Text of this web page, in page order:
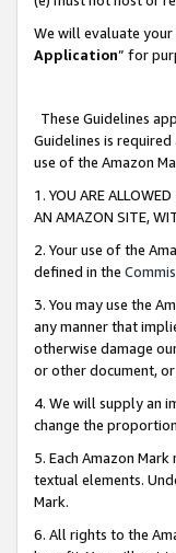
We will evaluate
Application” for
These Guidelines
Guidelines is
use of the Amazon
1. YOU ARE
AN AMAZON SITE,
2. Your use of the
defined in the
3. You may use the
any manner that
otherwise damage
or other document,
4. We will supply an
change the
5. Each Amazon
textual elements.
Mark.
6. All rights to the